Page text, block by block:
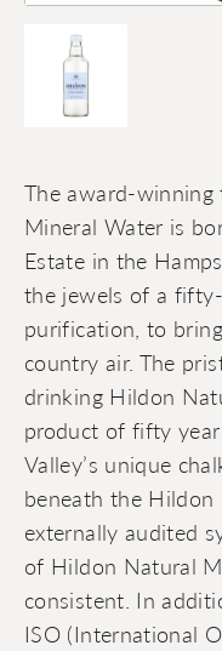
The award-
Mineral Water is
Estate in the
the jewels of a
purification, to
country air. The
drinking Hildon
product of fifty
Valley’s unique
beneath the Hildon
externally audited
of Hildon Natural
consistent. In
ISO (International